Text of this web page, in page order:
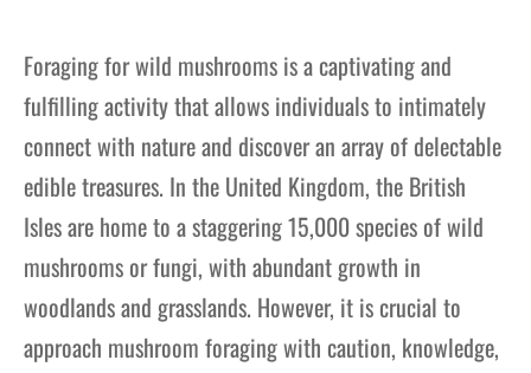
Foraging for wild mushrooms is a captivating and
fulfilling activity that allows individuals to intimately
connect with nature and discover an array of delectable
edible treasures. In the United Kingdom, the British
Isles are home to a staggering 15,000 species of wild
mushrooms or fungi, with abundant growth in
woodlands and grasslands. However, it is crucial to
approach mushroom foraging with caution, knowledge,